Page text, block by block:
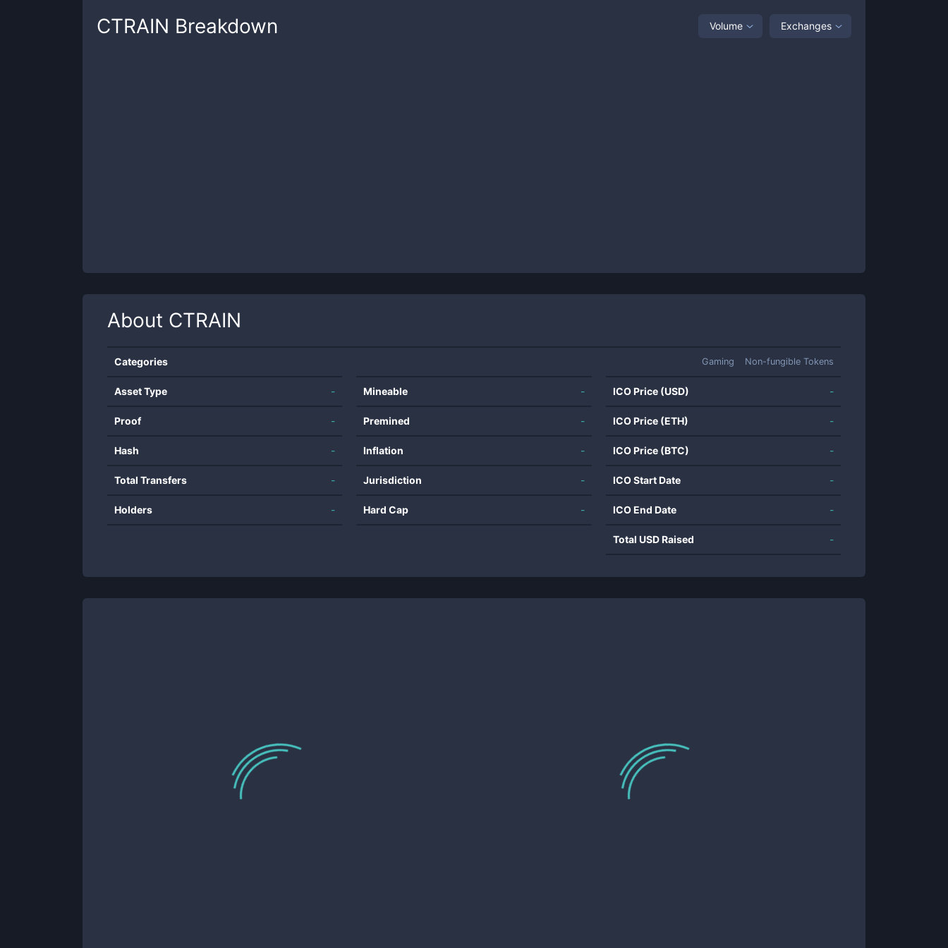
CTRAIN Breakdown Volume Exchanges
About CTRAIN
Categories Gaming Non-fungible Tokens
Asset Type -
Proof -
Hash -
Total Transfers -
Holders -
Mineable -
Premined -
Inflation -
Jurisdiction -
Hard Cap -
ICO Price (USD) -
ICO Price (ETH) -
ICO Price (BTC) -
ICO Start Date -
ICO End Date -
Total USD Raised -